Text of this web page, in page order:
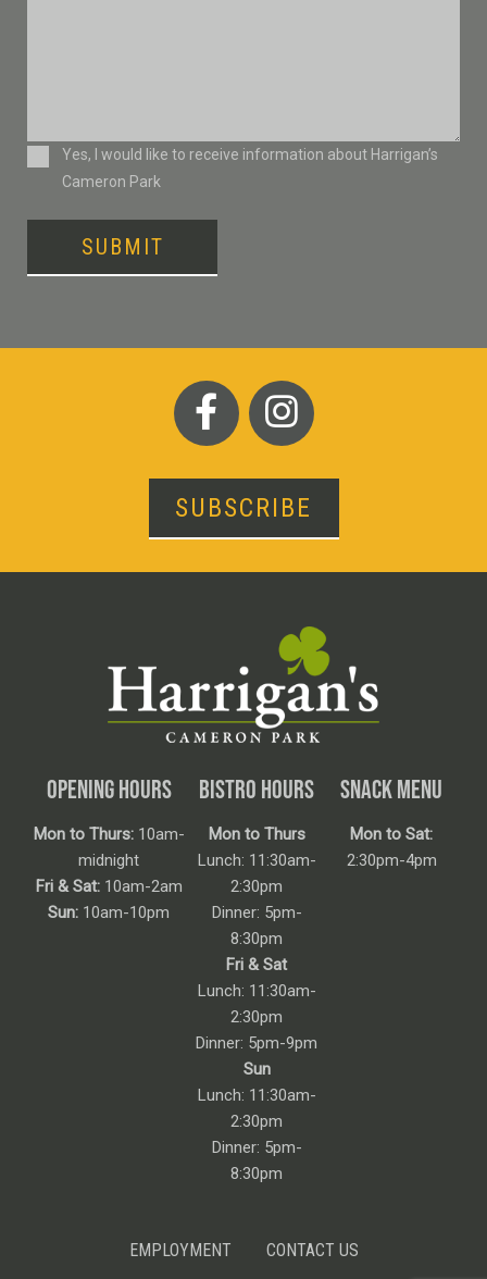
ConsentYes, I would like to receive information about Harrigan’s
Cameron Park
SUBMIT
SUBSCRIBE
OPENING HOURS
Mon to Thurs:10am-
midnight
Fri & Sat:10am-2am
Sun: 10am-10pm
BISTRO HOURS
Mon to Thurs
Lunch: 11:30am-
2:30pm
Dinner: 5pm-
8:30pm
Fri & Sat
Lunch: 11:30am-
2:30pm
Dinner: 5pm-9pm
Sun
Lunch: 11:30am-
2:30pm
Dinner: 5pm-
8:30pm
SNACK MENU
Mon to Sat:
2:30pm-4pm
EMPLOYMENT CONTACT US